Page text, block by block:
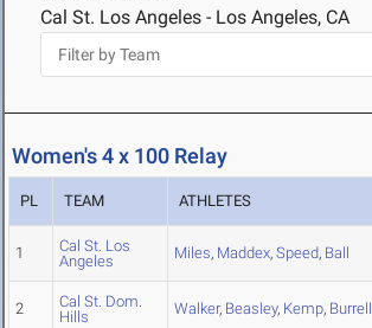
Cal St. Los Angeles - Los Angeles, CA
Women's 4 x 100 Relay
PL TEAM ATHLETES
1
Cal St. Los
Angeles
Miles, Maddex, Speed, Ball
2
Cal St. Dom.
Hills
Walker, Beasley, Kemp, Burrell